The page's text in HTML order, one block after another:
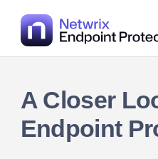
contentA Closer
Endpoint